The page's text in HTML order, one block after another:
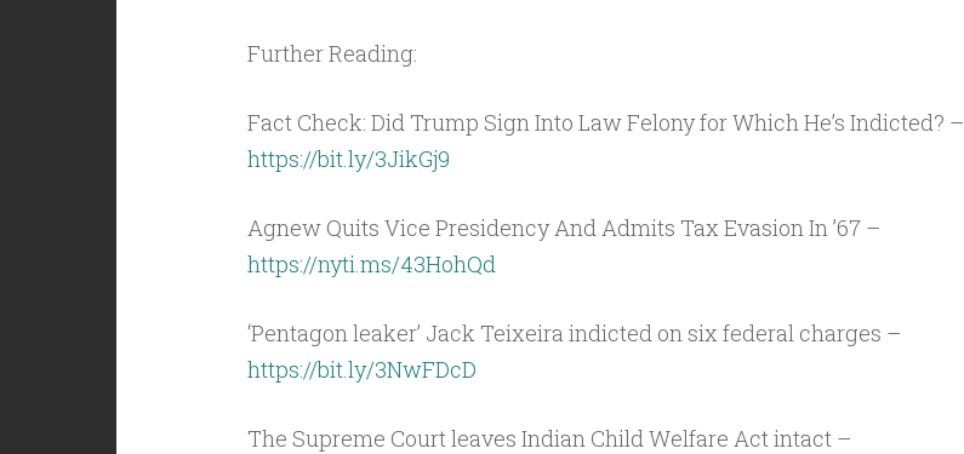
Further Reading:
Fact Check: Did Trump Sign Into Law Felony for Which He’s Indicted? –
https://bit.ly/3JikGj9
Agnew Quits Vice Presidency And Admits Tax Evasion In ’67 –
https://nyti.ms/43HohQd
‘Pentagon leaker’ Jack Teixeira indicted on six federal charges –
https://bit.ly/3NwFDcD
The Supreme Court leaves Indian Child Welfare Act intact –